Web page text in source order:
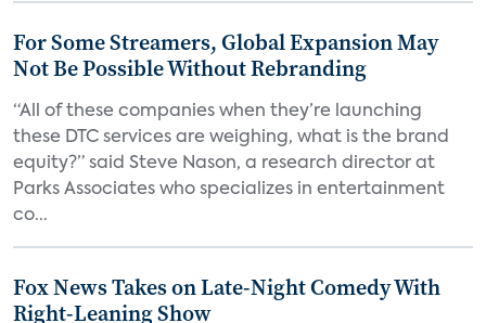
For Some Streamers, Global Expansion May
Not Be Possible Without Rebranding
“All of these companies when they’re launching
these DTC services are weighing, what is the brand
equity?” said Steve Nason, a research director at
Parks Associates who specializes in entertainment
co...
Fox News Takes on Late-Night Comedy With
Right-Leaning Show